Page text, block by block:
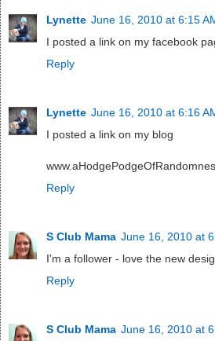
Lynette June 16, 2010 at 6:15
I posted a link on my facebook
Reply
Lynette June 16, 2010 at 6:16
I posted a link on my blog
Reply
S Club Mama June 16, 2010 at
I'm a follower - love the new
Reply
S Club Mama June 16, 2010 at